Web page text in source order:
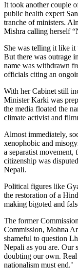
It took another couple
public health expert
tranche of ministers.
Mishra calling herself
She was telling it like it
But there was outrage
name was withdrawn
officials citing an
With her Cabinet still
Minister Karki was
the media floated the
climate activist and
Almost immediately,
xenophobic and
a separatist movement,
citizenship was
Nepali.
Political figures like
the restoration of a
making bigoted and
The former
Commission, Mohna
shameful to question
Nepali as you are. Our
doubting our own.
nationalism must end.’